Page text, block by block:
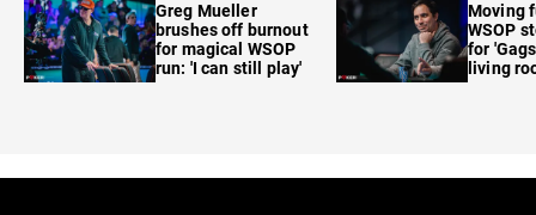
Greg Mueller
brushes off burnout
for magical WSOP
run: 'I can still play'
Moving
WSOP
for
living